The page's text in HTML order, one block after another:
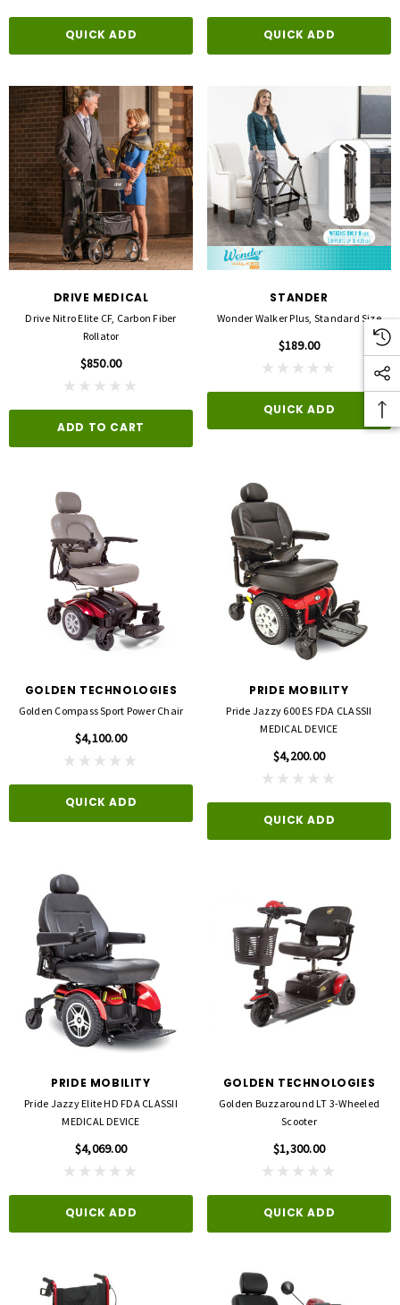
3M
S Blue 1 Inch X 5-1/2 Yard
FLA ORTHOPEDICS
QUICK ADD QUICK ADD
DRIVE MEDICAL
Drive Nitro Elite CF, Carbon Fiber
Rollator
$850.00
ADD TO CART
STANDER
Wonder Walker Plus, Standard Size
$189.00
QUICK ADD
GOLDEN TECHNOLOGIES
Golden Compass Sport Power Chair
$4,100.00
QUICK ADD
PRIDE MOBILITY
Pride Jazzy 600 ES FDA CLASSII
MEDICAL DEVICE
$4,200.00
QUICK ADD
PRIDE MOBILITY
Pride Jazzy Elite HD FDA CLASSII
MEDICAL DEVICE
$4,069.00
QUICK ADD
GOLDEN TECHNOLOGIES
Golden Buzzaround LT 3-Wheeled
Scooter
$1,300.00
QUICK ADD